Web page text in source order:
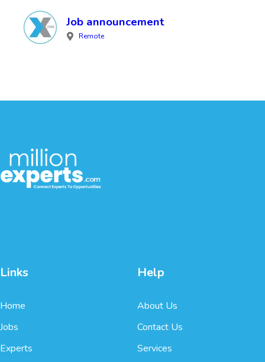
Job announcement
Remote
Links
Home
Jobs
Experts
Help
About Us
Contact Us
Services